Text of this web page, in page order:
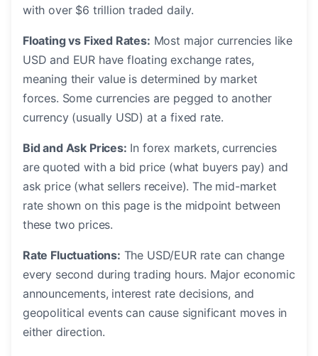
with over $6 trillion traded daily.
Floating vs Fixed Rates: Most major currencies like
USD and EUR have floating exchange rates,
meaning their value is determined by market
forces. Some currencies are pegged to another
currency (usually USD) at a fixed rate.
Bid and Ask Prices: In forex markets, currencies
are quoted with a bid price (what buyers pay) and
ask price (what sellers receive). The mid-market
rate shown on this page is the midpoint between
these two prices.
Rate Fluctuations: The USD/EUR rate can change
every second during trading hours. Major economic
announcements, interest rate decisions, and
geopolitical events can cause significant moves in
either direction.